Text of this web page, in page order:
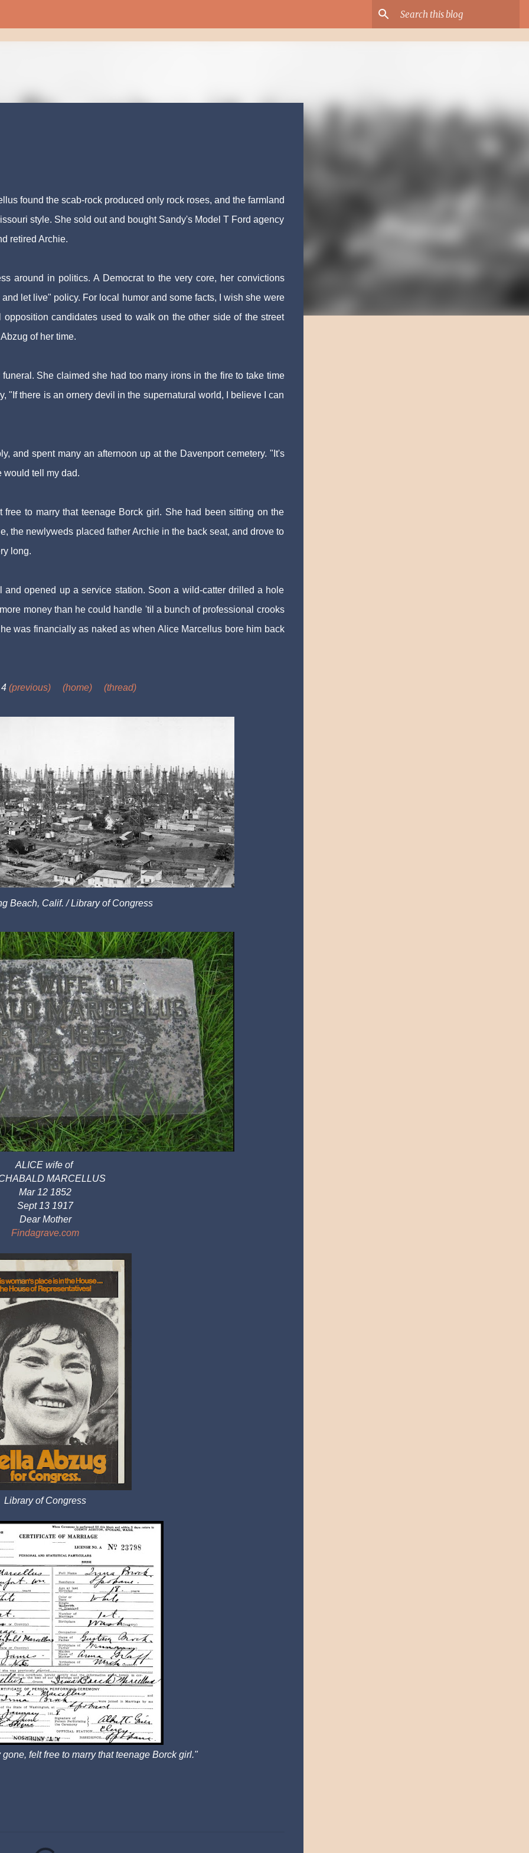
found the scab-rock produced only rock roses, and the farmland
style. She sold out and bought Sandy's Model T Ford agency
retired Archie.
around in politics. A Democrat to the very core, her convictions
let live" policy. For local humor and some facts, I wish she were
candidates used to walk on the other side of the street
of her time.
She claimed she had too many irons in the fire to take time
"If there is an ornery devil in the supernatural world, I believe I can
and spent many an afternoon up at the Davenport cemetery. "It's
would tell my dad.
to marry that teenage Borck girl. She had been sitting on the
the newlyweds placed father Archie in the back seat, and drove to
long.
opened up a service station. Soon a wild-catter drilled a hole
money than he could handle 'til a bunch of professional crooks
was financially as naked as when Alice Marcellus bore him back
(previous) (home) (thread)
Beach, Calif. / Library of Congress
ALICE wife of
MARCELLUS
Mar 12 1852
Sept 13 1917
Dear Mother
Findagrave.com
Library of Congress
felt free to marry that teenage Borck girl."